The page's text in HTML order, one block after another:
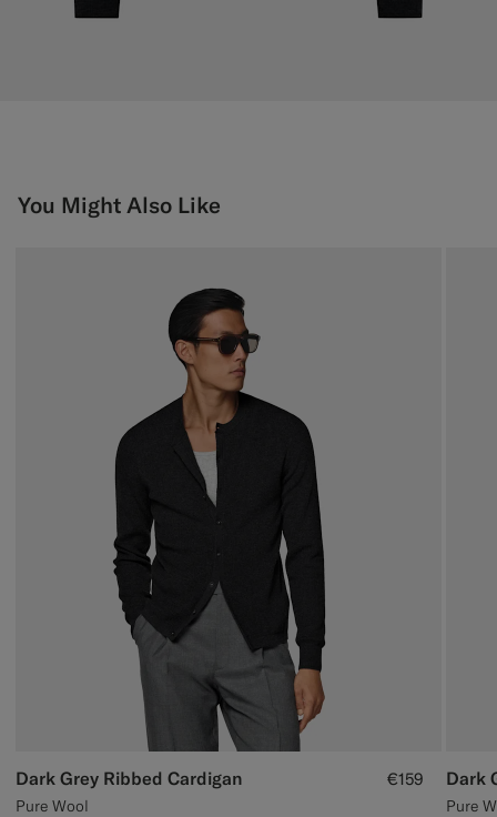
You Might Also Like
Dark Grey Ribbed Cardigan
Pure Wool
€159 Dark
Pure